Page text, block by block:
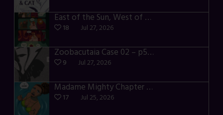
East of the Sun, West of the Moon – p030-035
18 Jul 27, 2026
Zoobacutaia Case 02 – p55-59
9 Jul 27, 2026
Madame Mighty Chapter 4 – p42-44
17 Jul 25, 2026